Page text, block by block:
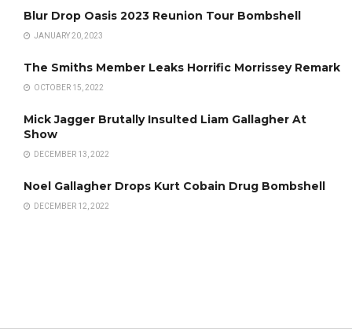
Blur Drop Oasis 2023 Reunion Tour Bombshell
JANUARY 20, 2023
The Smiths Member Leaks Horrific Morrissey Remark
OCTOBER 15, 2022
Mick Jagger Brutally Insulted Liam Gallagher At
Show
DECEMBER 13, 2022
Noel Gallagher Drops Kurt Cobain Drug Bombshell
DECEMBER 12, 2022